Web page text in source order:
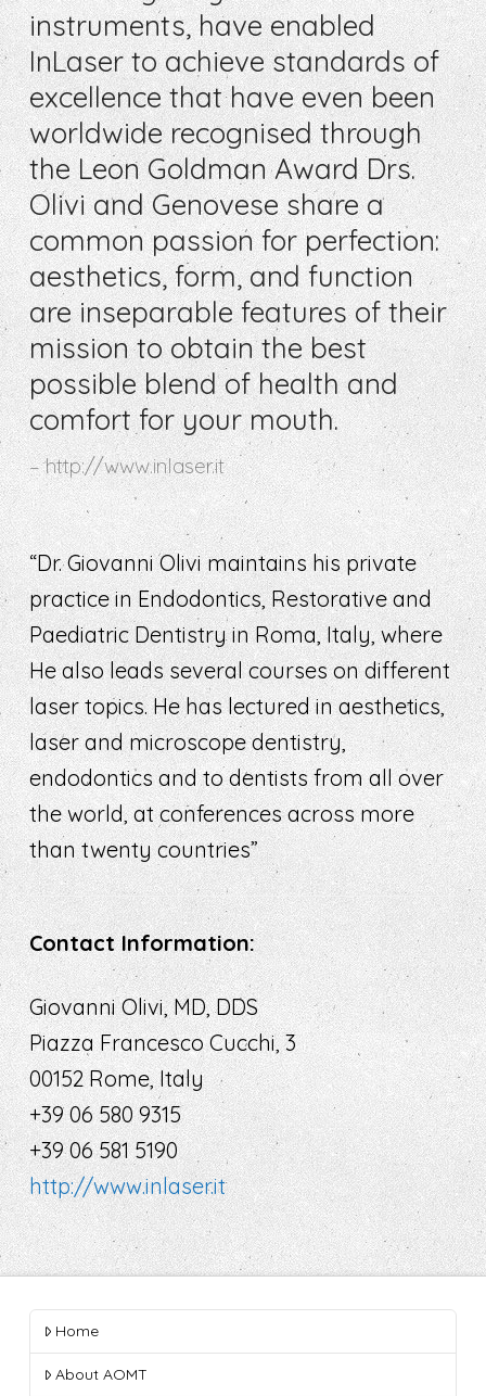
instruments, have enabled
InLaser to achieve standards of
excellence that have even been
worldwide recognised through
the Leon Goldman Award Drs.
Olivi and Genovese share a
common passion for perfection:
aesthetics, form, and function
are inseparable features of their
mission to obtain the best
possible blend of health and
comfort for your mouth.
http://www.inlaser.it
“Dr. Giovanni Olivi maintains his private
practice in Endodontics, Restorative and
Paediatric Dentistry in Roma, Italy, where
He also leads several courses on different
laser topics. He has lectured in aesthetics,
laser and microscope dentistry,
endodontics and to dentists from all over
the world, at conferences across more
than twenty countries”
Contact Information:
Giovanni Olivi, MD, DDS
Piazza Francesco Cucchi, 3
00152 Rome, Italy
+39 06 580 9315
+39 06 581 5190
http://www.inlaser.it
Home
About AOMT